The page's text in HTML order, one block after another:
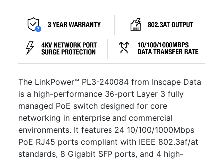
The LinkPower™ PL3-240084 from Inscape Data
is a high-performance 36-port Layer 3 fully
managed PoE switch designed for core
networking in enterprise and commercial
environments. It features 24 10/100/1000Mbps
PoE RJ45 ports compliant with IEEE 802.3af/at
standards, 8 Gigabit SFP ports, and 4 high-